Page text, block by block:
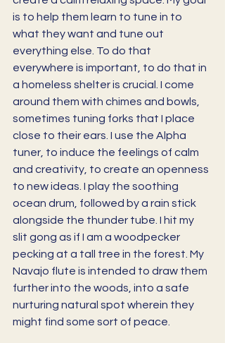
is to help them learn to tune in to
what they want and tune out
everything else. To do that
everywhere is important, to do that in
a homeless shelter is crucial. I come
around them with chimes and bowls,
sometimes tuning forks that I place
close to their ears. I use the Alpha
tuner, to induce the feelings of calm
and creativity, to create an openness
to new ideas. I play the soothing
ocean drum, followed by a rain stick
alongside the thunder tube. I hit my
slit gong as if I am a woodpecker
pecking at a tall tree in the forest. My
Navajo flute is intended to draw them
further into the woods, into a safe
nurturing natural spot wherein they
might find some sort of peace.